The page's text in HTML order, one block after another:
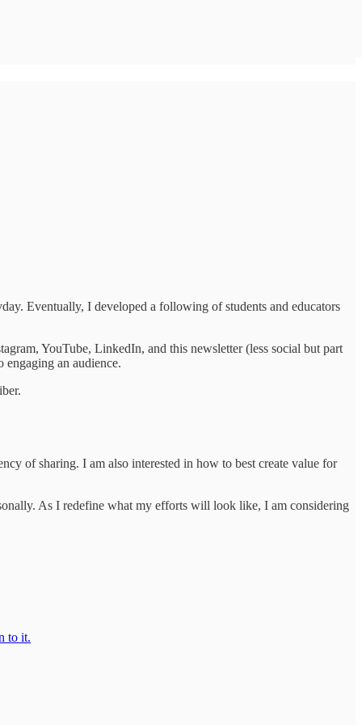
Eventually, I developed a following of students and educators
YouTube, LinkedIn, and this newsletter (less social but part
engaging an audience.
of sharing. I am also interested in how to best create value for
As I redefine what my efforts will look like, I am considering
to it.